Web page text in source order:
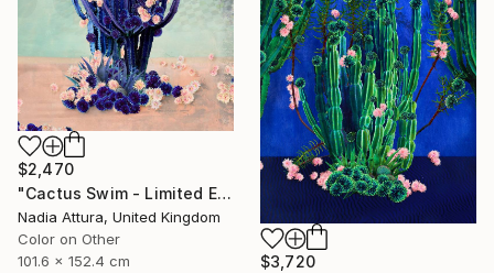
$2,470
"Cactus Swim - Limited Edition of 10" Photograph
Nadia Attura, United Kingdom
Color on Other
101.6 x 152.4 cm
$3,720